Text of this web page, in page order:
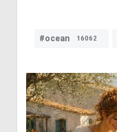
#ocean 16062